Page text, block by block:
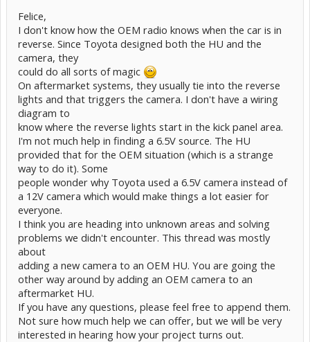
Felice,
I don't know how the OEM radio knows when the car is in
reverse. Since Toyota designed both the HU and the
camera, they
could do all sorts of magic
On aftermarket systems, they usually tie into the reverse
lights and that triggers the camera. I don't have a wiring
diagram to
know where the reverse lights start in the kick panel area.
I'm not much help in finding a 6.5V source. The HU
provided that for the OEM situation (which is a strange
way to do it). Some
people wonder why Toyota used a 6.5V camera instead of
a 12V camera which would make things a lot easier for
everyone.
I think you are heading into unknown areas and solving
problems we didn't encounter. This thread was mostly
about
adding a new camera to an OEM HU. You are going the
other way around by adding an OEM camera to an
aftermarket HU.
If you have any questions, please feel free to append them.
Not sure how much help we can offer, but we will be very
interested in hearing how your project turns out.